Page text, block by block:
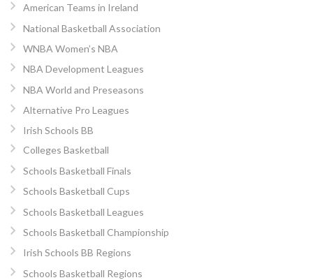
American Teams in Ireland
National Basketball Association
WNBA Women’s NBA
NBA Development Leagues
NBA World and Preseasons
Alternative Pro Leagues
Irish Schools BB
Colleges Basketball
Schools Basketball Finals
Schools Basketball Cups
Schools Basketball Leagues
Schools Basketball Championship
Irish Schools BB Regions
Schools Basketball Regions